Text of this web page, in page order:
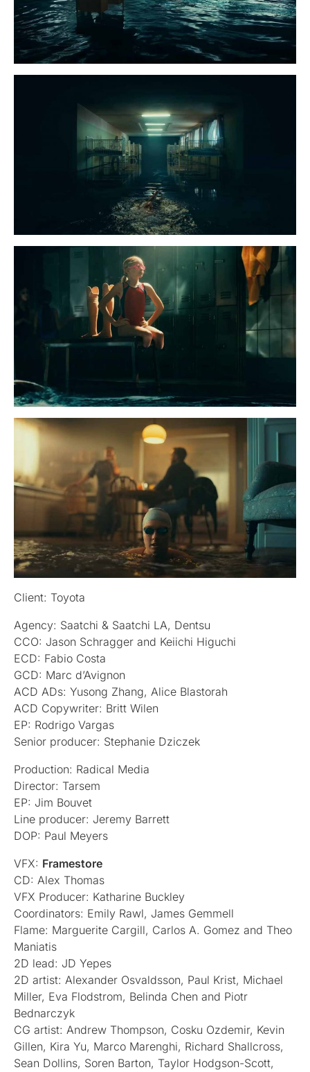
Client: Toyota
Agency: Saatchi & Saatchi LA, Dentsu
CCO: Jason Schragger and Keiichi Higuchi
ECD: Fabio Costa
GCD: Marc d’Avignon
ACD ADs: Yusong Zhang, Alice Blastorah
ACD Copywriter: Britt Wilen
EP: Rodrigo Vargas
Senior producer: Stephanie Dziczek
Production: Radical Media
Director: Tarsem
EP: Jim Bouvet
Line producer: Jeremy Barrett
DOP: Paul Meyers
VFX: Framestore
CD: Alex Thomas
VFX Producer: Katharine Buckley
Coordinators: Emily Rawl, James Gemmell
Flame: Marguerite Cargill, Carlos A. Gomez and Theo
Maniatis
2D lead: JD Yepes
2D artist: Alexander Osvaldsson, Paul Krist, Michael
Miller, Eva Flodstrom, Belinda Chen and Piotr
Bednarczyk
CG artist: Andrew Thompson, Cosku Ozdemir, Kevin
Gillen, Kira Yu, Marco Marenghi, Richard Shallcross,
Sean Dollins, Soren Barton, Taylor Hodgson-Scott,